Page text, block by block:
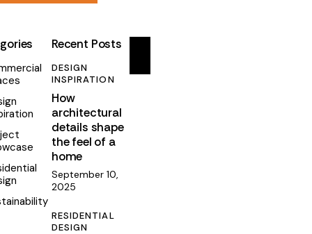
Recent Posts
DESIGN
INSPIRATION
How
architectural
details shape
the feel of a
home
September 10,
2025
RESIDENTIAL
DESIGN